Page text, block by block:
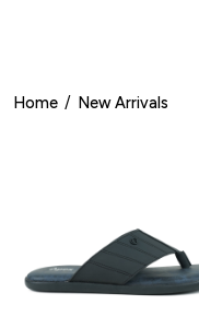
Home / New Arrivals